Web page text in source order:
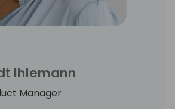
Ihlemann
Manager